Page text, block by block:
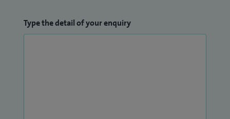
Type the detail of your enquiry